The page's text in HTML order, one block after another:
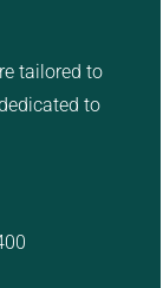
tailored to
to